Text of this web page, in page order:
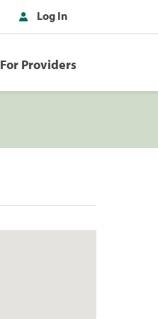
Log In
For Providers